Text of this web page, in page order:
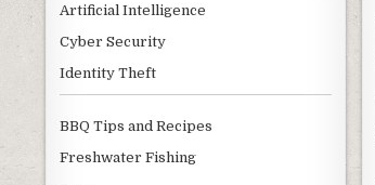
Artificial Intelligence
Cyber Security
Identity Theft
BBQ Tips and Recipes
Freshwater Fishing